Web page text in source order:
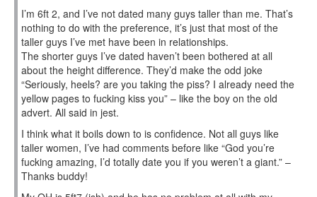
I’m 6ft 2, and I’ve not dated many guys taller than me. That’s
nothing to do with the preference, it’s just that most of the
taller guys I’ve met have been in relationships.
The shorter guys I’ve dated haven’t been bothered at all
about the height difference. They’d make the odd joke
“Seriously, heels? are you taking the piss? I already need the
yellow pages to fucking kiss you” – like the boy on the old
advert. All said in jest.
I think what it boils down to is confidence. Not all guys like
taller women, I’ve had comments before like “God you’re
fucking amazing, I’d totally date you if you weren’t a giant.” –
Thanks buddy!